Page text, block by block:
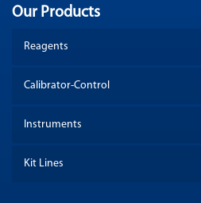
Our Products
Reagents
Calibrator-Control
Instruments
Kit Lines